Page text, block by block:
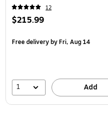
12
$215.99
Free deliveryby Fri, Aug 14
1 Add